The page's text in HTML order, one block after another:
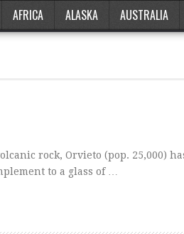
AFRICA ALASKA AUSTRALIA
rock, Orvieto (pop. 25,000)
to a glass of …